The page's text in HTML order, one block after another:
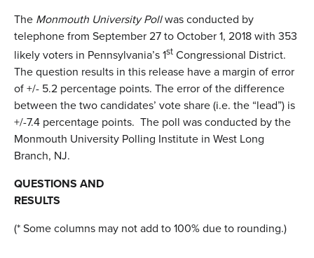
The Monmouth University Pollwas conducted by
telephone from September 27 to October 1, 2018 with 353
likely voters in Pennsylvania’s 1st Congressional District.
The question results in this release have a margin of error
of +/- 5.2 percentage points. The error of the difference
between the two candidates’ vote share (i.e. the “lead”) is
+/-7.4 percentage points. The poll was conducted by the
Monmouth University Polling Institute in West Long
Branch, NJ.
QUESTIONS AND
RESULTS
(* Some columns may not add to 100% due to rounding.)